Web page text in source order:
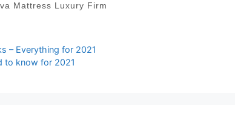
Mattress Luxury Firm
– Everything for 2021
to know for 2021